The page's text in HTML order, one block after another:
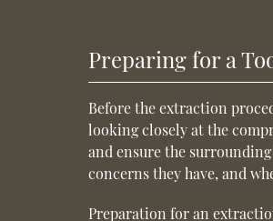
Preparing for a
Before the extraction
looking closely at the
and ensure the
concerns they have, and
Preparation for an